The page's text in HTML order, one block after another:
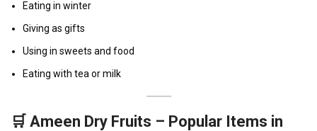
Eating in winter
Giving as gifts
Using in sweets and food
Eating with tea or milk
🛒 Ameen Dry Fruits – Popular Items in